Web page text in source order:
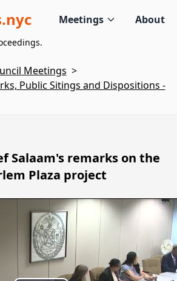
Meetings About
Meetings >
Public Sitings and Dispositions -
Salaam's remarks on the
Plaza project